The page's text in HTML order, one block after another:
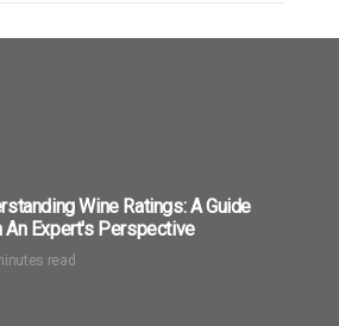
Wine Ratings: A Guide
An Expert's Perspective
read